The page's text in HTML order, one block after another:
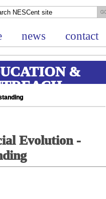
news contact
&
Evolution -